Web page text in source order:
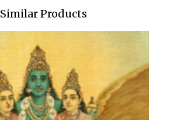
Similar Products